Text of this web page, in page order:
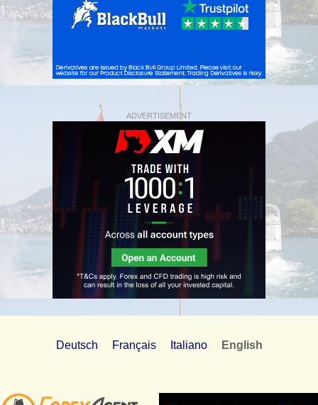
ADVERTISEMENT
Deutsch Français Italiano English